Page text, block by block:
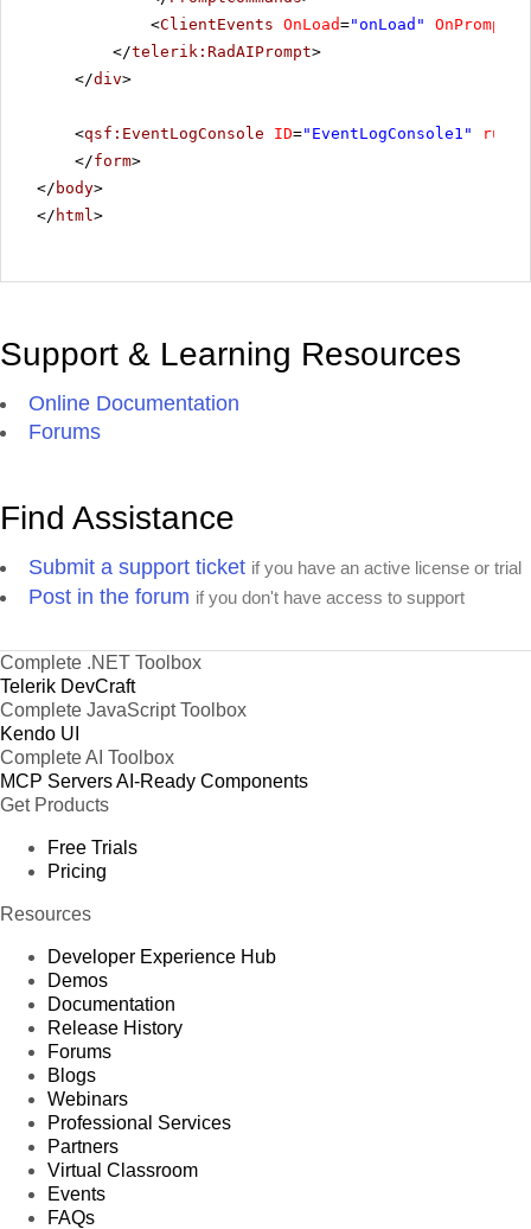
<ClientEvents OnLoad="onLoad"
</telerik:RadAIPrompt>
</div>
<qsf:EventLogConsole ID="EventLogConsole1" runat
</form>
</ body>
</ html>
Support & Learning Resources
Online Documentation
Forums
Find Assistance
Submit a support ticket if you have an active license or trial
Post in the forum if you don't have access to support
Complete .NET Toolbox
Telerik DevCraft
Complete JavaScript Toolbox
Kendo UI
Complete AI Toolbox
MCP ServersAI-Ready Components
Get Products
Free Trials
Pricing
Resources
Developer Experience Hub
Demos
Documentation
Release History
Forums
Blogs
Webinars
Professional Services
Partners
Virtual Classroom
Events
FAQs